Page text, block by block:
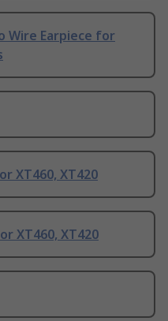
Wire Earpiece for
XT460, XT420
XT460, XT420